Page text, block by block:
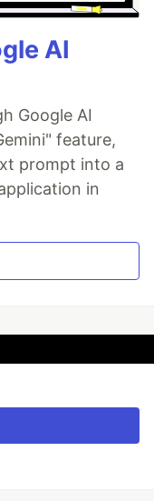
AI
Google AI
feature,
prompt into a
in